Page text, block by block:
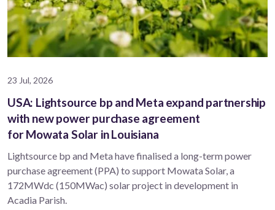
23 Jul, 2026
USA: Lightsource bp and Meta expand partnership
with new power purchase agreement
for Mowata Solar in Louisiana
Lightsource bp and Meta have finalised a long-term power
purchase agreement (PPA) to support ​Mowata Solar, a
172MWdc (150MWac) solar project in development in
Acadia Parish.